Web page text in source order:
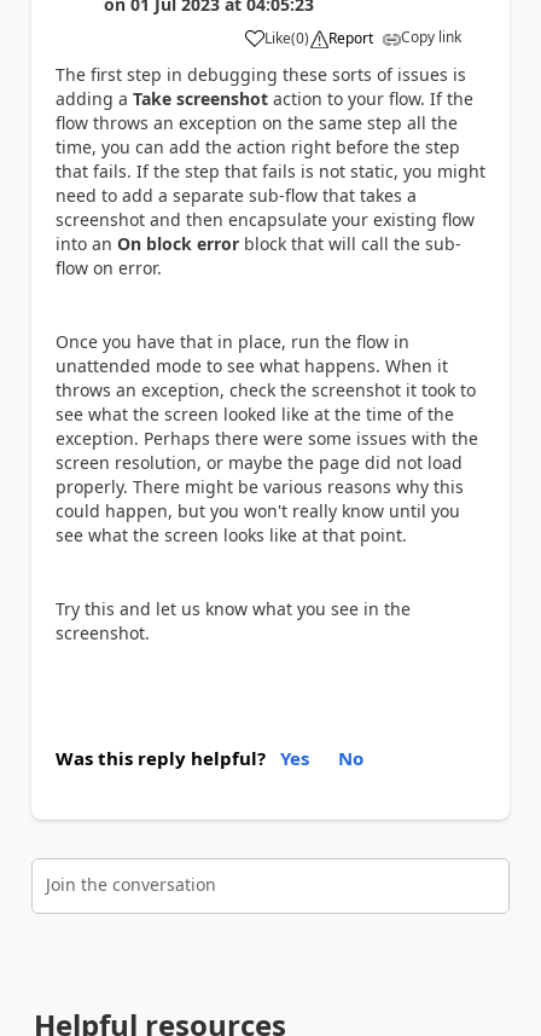
Like
a (0) Report Copy link
The first step in debugging these sorts of issues is
adding a Take screenshot action to your flow. If the
flow throws an exception on the same step all the
time, you can add the action right before the step
that fails. If the step that fails is not static, you might
need to add a separate sub-flow that takes a
screenshot and then encapsulate your existing flow
into an On block error block that will call the sub-
flow on error.
Once you have that in place, run the flow in
unattended mode to see what happens. When it
throws an exception, check the screenshot it took to
see what the screen looked like at the time of the
exception. Perhaps there were some issues with the
screen resolution, or maybe the page did not load
properly. There might be various reasons why this
could happen, but you won't really know until you
see what the screen looks like at that point.
Try this and let us know what you see in the
screenshot.
Was this reply helpful? Yes No
Join the conversation
Helpful resources